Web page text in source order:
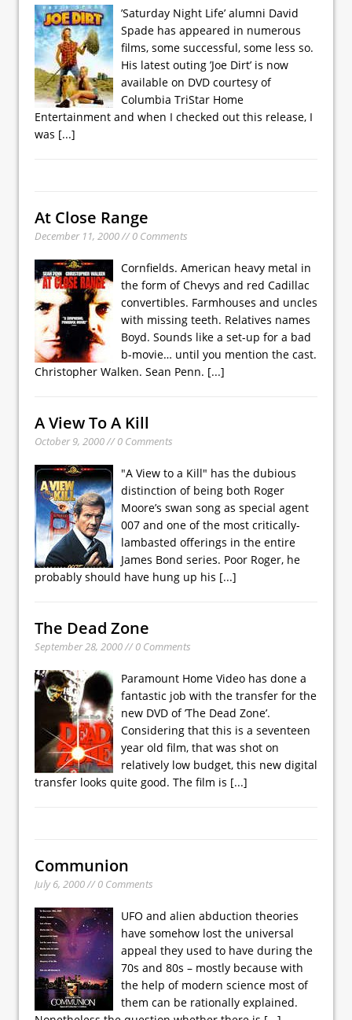
’Saturday Night Life’ alumni David
Spade has appeared in numerous
films, some successful, some less so.
His latest outing ’Joe Dirt’ is now
available on DVD courtesy of
Columbia TriStar Home
Entertainment and when I checked out this release, I
was [...]
At Close Range
December 11, 2000 // 0 Comments
Cornfields. American heavy metal in
the form of Chevys and red Cadillac
convertibles. Farmhouses and uncles
with missing teeth. Relatives names
Boyd. Sounds like a set-up for a bad
b-movie… until you mention the cast.
Christopher Walken. Sean Penn. [...]
A View To A Kill
October 9, 2000 // 0 Comments
"A View to a Kill" has the dubious
distinction of being both Roger
Moore’s swan song as special agent
007 and one of the most critically-
lambasted offerings in the entire
James Bond series. Poor Roger, he
probably should have hung up his [...]
The Dead Zone
September 28, 2000 // 0 Comments
Paramount Home Video has done a
fantastic job with the transfer for the
new DVD of ’The Dead Zone’.
Considering that this is a seventeen
year old film, that was shot on
relatively low budget, this new digital
transfer looks quite good. The film is [...]
Communion
July 6, 2000 // 0 Comments
UFO and alien abduction theories
have somehow lost the universal
appeal they used to have during the
70s and 80s – mostly because with
the help of modern science most of
them can be rationally explained.